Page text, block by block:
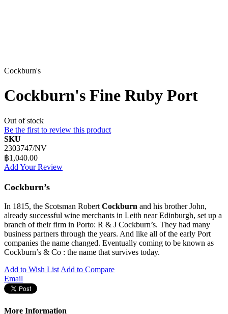
Cockburn's
Cockburn's Fine Ruby Port
Out of stock
Be the first to review this product
SKU
2303747/NV
฿1,040.00
Add Your Review
Cockburn’s
In 1815, the Scotsman Robert Cockburn and his brother John,
already successful wine merchants in Leith near Edinburgh, set up a
branch of their firm in Porto: R & J Cockburn’s. They had many
business partners through the years. And like all of the early Port
companies the name changed. Eventually coming to be known as
Cockburn’s & Co : the name that survives today.
Add to Wish List Add to Compare
Email
More Information